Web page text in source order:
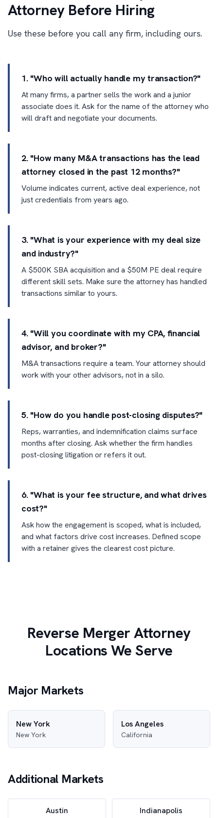
Attorney Before Hiring
Use these before you call any firm, including ours.
1. "Who will actually handle my transaction?"
At many firms, a partner sells the work and a junior
associate does it. Ask for the name of the attorney who
will draft and negotiate your documents.
2. "How many M&A transactions has the lead
attorney closed in the past 12 months?"
Volume indicates current, active deal experience, not
just credentials from years ago.
3. "What is your experience with my deal size
and industry?"
A $500K SBA acquisition and a $50M PE deal require
different skill sets. Make sure the attorney has handled
transactions similar to yours.
4. "Will you coordinate with my CPA, financial
advisor, and broker?"
M&A transactions require a team. Your attorney should
work with your other advisors, not in a silo.
5. "How do you handle post-closing disputes?"
Reps, warranties, and indemnification claims surface
months after closing. Ask whether the firm handles
post-closing litigation or refers it out.
6. "What is your fee structure, and what drives
cost?"
Ask how the engagement is scoped, what is included,
and what factors drive cost increases. Defined scope
with a retainer gives the clearest cost picture.
Reverse Merger Attorney
Locations We Serve
Major Markets
New York
New York
Los Angeles
California
Additional Markets
Austin Indianapolis